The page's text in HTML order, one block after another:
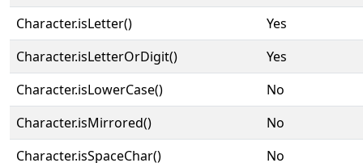
Character.isLetter()
Yes
Character.isLetterOrDigit()
Yes
Character.isLowerCase()
No
Character.isMirrored()
No
Character.isSpaceChar()
No